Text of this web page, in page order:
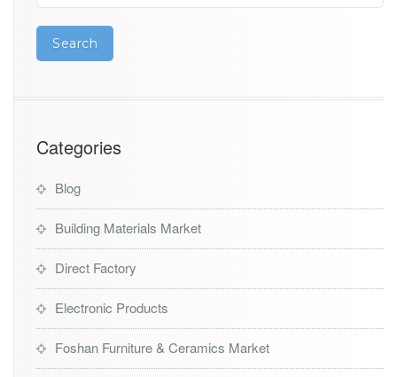
Categories
Blog
Building Materials Market
Direct Factory
Electronic Products
Foshan Furniture & Ceramics Market